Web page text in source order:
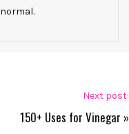
Next post:
150+ Uses for Vinegar »